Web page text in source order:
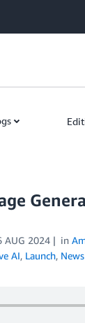
AUG 2024 in
AI, Launch, News